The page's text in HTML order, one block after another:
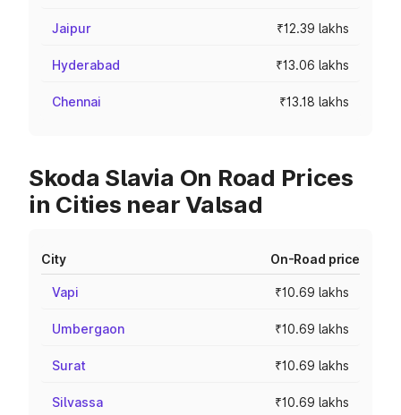
Jaipur ₹12.39 lakhs
Hyderabad ₹13.06 lakhs
Chennai ₹13.18 lakhs
Skoda Slavia On Road Prices
in Cities near Valsad
City On-Road price
Vapi ₹10.69 lakhs
Umbergaon ₹10.69 lakhs
Surat ₹10.69 lakhs
Silvassa ₹10.69 lakhs